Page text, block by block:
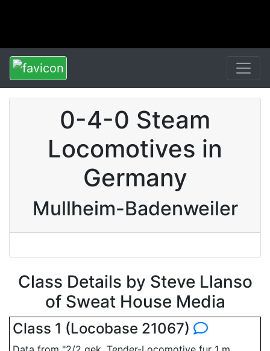
0-4-0 Steam
Locomotives in
Germany
Mullheim-Badenweiler
Class Details by Steve Llanso
of Sweat House Media
Class 1 (Locobase 21067)